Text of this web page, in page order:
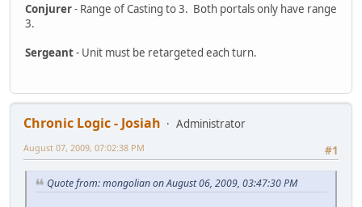
Conjurer- Range of Casting to 3. Both portals only have range
3.
Sergeant- Unit must be retargeted each turn.
Chronic Logic - Josiah
Administrator
#1
August 07, 2009, 07:02:38 PM
Quote from: mongolian on August 06, 2009, 03:47:30 PM